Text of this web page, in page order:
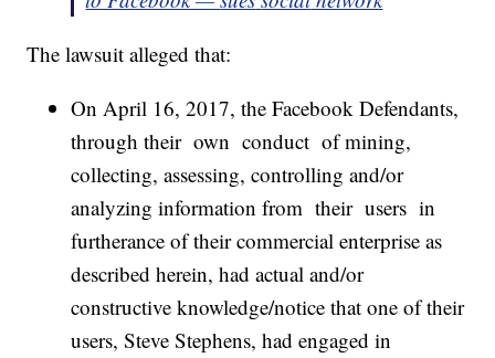
The lawsuit alleged that:
On April 16, 2017, the Facebook Defendants,
through their own conduct of mining,
collecting, assessing, controlling and/or
analyzing information from their users in
furtherance of their commercial enterprise as
described herein, had actual and/or
constructive knowledge/notice that one of their
users, Steve Stephens, had engaged in